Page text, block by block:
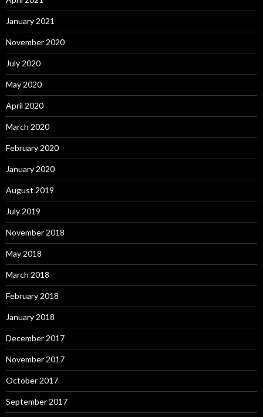
January 2021
November 2020
July 2020
May 2020
April 2020
March 2020
February 2020
January 2020
August 2019
July 2019
November 2018
May 2018
March 2018
February 2018
January 2018
December 2017
November 2017
October 2017
September 2017